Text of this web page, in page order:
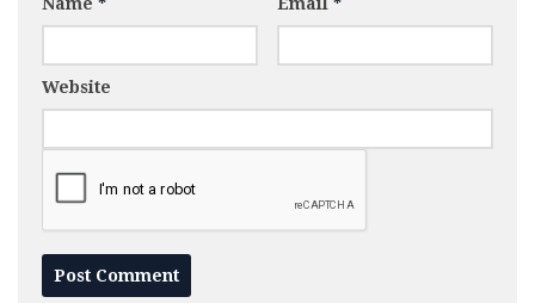
Website